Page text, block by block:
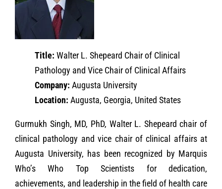
Title: Walter L. Shepeard Chair of Clinical
Pathology and Vice Chair of Clinical Affairs
Company: Augusta University
Location: Augusta, Georgia, United States
Gurmukh Singh, MD, PhD, Walter L. Shepeard chair of
clinical pathology and vice chair of clinical affairs at
Augusta University, has been recognized by Marquis
Who’s Who Top Scientists for dedication,
achievements, and leadership in the field of health care